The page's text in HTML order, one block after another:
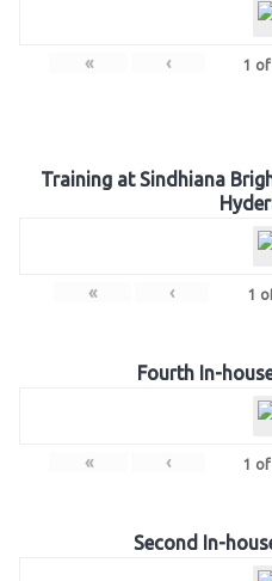
« ‹ 1 of
Training at Sindhiana
« ‹ 1
Fourth In-
« ‹ 1 of
Second In-